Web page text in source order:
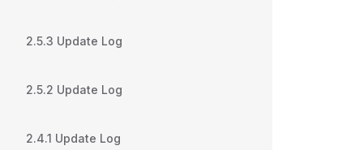
2.5.3 Update Log
2.5.2 Update Log
2.4.1 Update Log